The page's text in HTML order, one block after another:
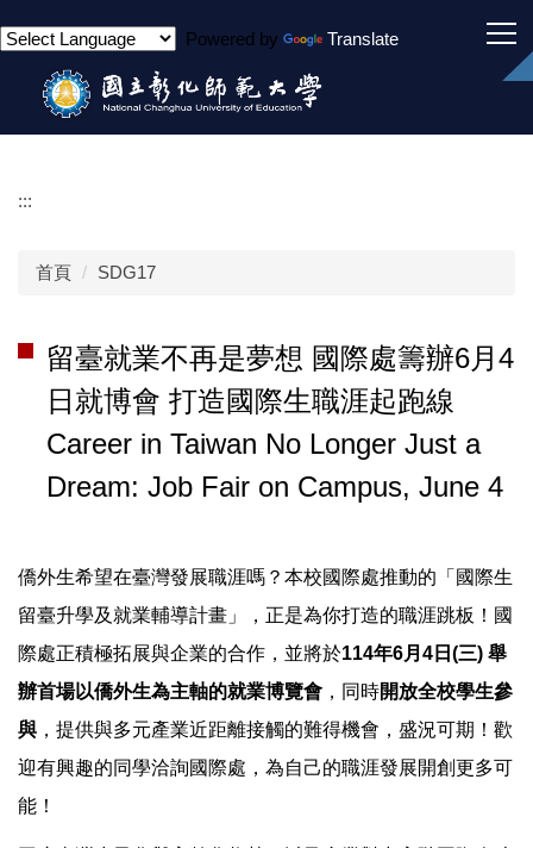
到
Powered by Translate
:::
首頁 SDG17
留臺就業不再是夢想 國際處籌辦6月4
日就博會 打造國際生職涯起跑線
Career in Taiwan No Longer Just a
Dream: Job Fair on Campus, June 4
僑外生希望在臺灣發展職涯嗎？本校國際處推動的「國際生
留臺升學及就業輔導計畫」，正是為你打造的職涯跳板！國
際處正積極拓展與企業的合作，並將於114年6月4日(三) 舉
辦首場以僑外生為主軸的就業博覽會 ，同時開放全校學生參
與 ，提供與多元產業近距離接觸的難得機會，盛況可期！歡
迎有興趣的同學洽詢國際處，為自己的職涯發展開創更多可
能！